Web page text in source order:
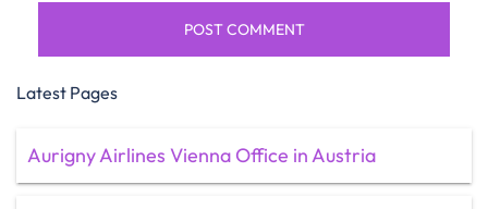
Latest Pages
Aurigny Airlines Vienna Office in Austria